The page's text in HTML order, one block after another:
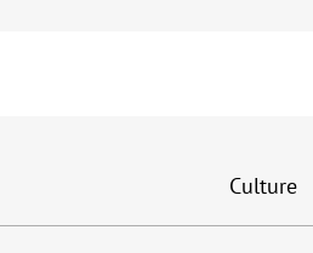
Culture